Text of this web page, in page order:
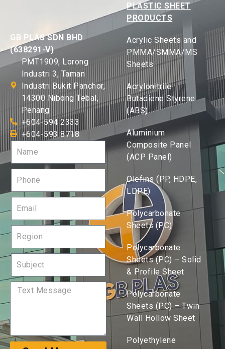
GB PLAS SDN BHD
(638291-V)
PMT1909, Lorong
Industri 3, Taman
Industri Bukit Panchor,
14300 Nibong Tebal,
Penang
+604-594 2333
+604-593 8718
PLASTIC SHEET
PRODUCTS
Acrylic Sheets and
PMMA/SMMA/MS
Sheets
Acrylonitrile
Butadiene Styrene
(ABS)
Aluminium
Composite Panel
(ACP Panel)
Olefins (PP, HDPE,
LDPE)
Polycarbonate
Sheets (PC)
Polycarbonate
Sheets (PC) – Solid
& Profile Sheet
Polycarbonate
Sheets (PC) – Twin
Wall Hollow Sheet
Polyethylene